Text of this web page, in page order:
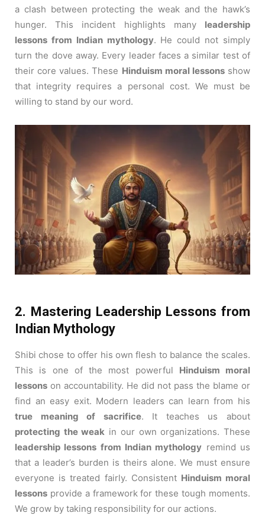
a clash between protecting the weak and the hawk’s
hunger. This incident highlights many leadership
lessons from Indian mythology. He could not simply
turn the dove away. Every leader faces a similar test of
their core values. These Hinduism moral lessonsshow
that integrity requires a personal cost. We must be
willing to stand by our word.
2. Mastering Leadership Lessons from
Indian Mythology
Shibi chose to offer his own flesh to balance the scales.
This is one of the most powerful Hinduism moral
lessons on accountability. He did not pass the blame or
find an easy exit. Modern leaders can learn from his
true meaning of sacrifice. It teaches us about
protecting the weak in our own organizations. These
leadership lessons from Indian mythology remind us
that a leader’s burden is theirs alone. We must ensure
everyone is treated fairly. Consistent Hinduism moral
lessons provide a framework for these tough moments.
We grow by taking responsibility for our actions.